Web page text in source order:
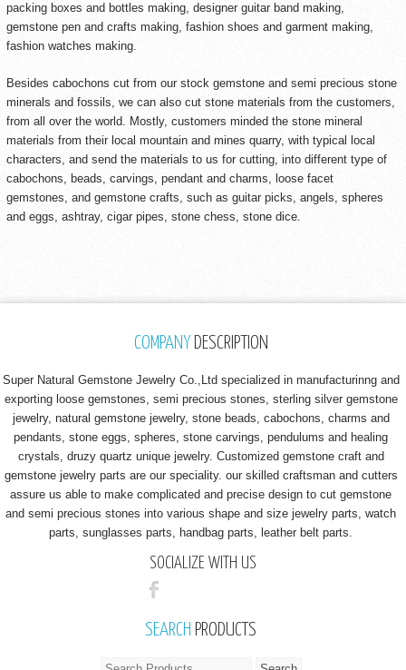
packing boxes and bottles making, designer guitar band making,
gemstone pen and crafts making, fashion shoes and garment making,
fashion watches making.
Besides cabochons cut from our stock gemstone and semi precious stone
minerals and fossils, we can also cut stone materials from the customers,
from all over the world. Mostly, customers minded the stone mineral
materials from their local mountain and mines quarry, with typical local
characters, and send the materials to us for cutting, into different type of
cabochons, beads, carvings, pendant and charms, loose facet
gemstones, and gemstone crafts, such as guitar picks, angels, spheres
and eggs, ashtray, cigar pipes, stone chess, stone dice.
COMPANYDESCRIPTION
Super Natural Gemstone Jewelry Co.,Ltd specialized in manufacturinng and
exporting loose gemstones, semi precious stones, sterling silver gemstone
jewelry, natural gemstone jewelry, stone beads, cabochons, charms and
pendants, stone eggs, spheres, stone carvings, pendulums and healing
crystals, druzy quartz unique jewelry. Customized gemstone craft and
gemstone jewelry parts are our speciality. our skilled craftsman and cutters
assure us able to make complicated and precise design to cut gemstone
and semi precious stones into various shape and size jewelry parts, watch
parts, sunglasses parts, handbag parts, leather belt parts.
SOCIALIZE WITH US
SEARCH PRODUCTS